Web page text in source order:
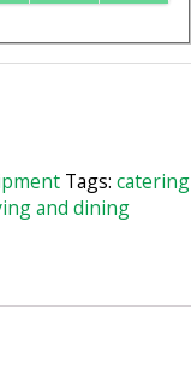
Tags: catering
and dining